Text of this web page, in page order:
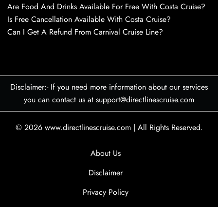
Are Food And Drinks Available For Free With Costa Cruise?
Is Free Cancellation Available With Costa Cruise?
Can I Get A Refund From Carnival Cruise Line?
Disclaimer:- If you need more information about our services
you can contact us at support@directlinescruise.com
© 2026 www.directlinescruise.com | All Rights Reserved.
About Us
Disclaimer
Privacy Policy